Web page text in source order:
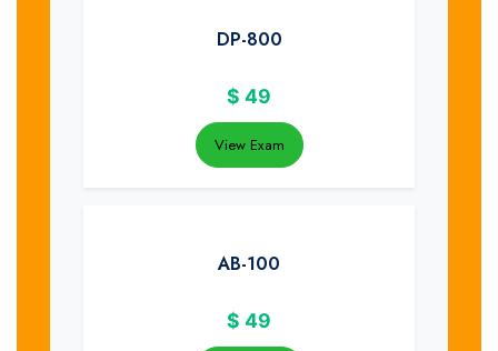
DP-800
$ 49
View Exam
AB-100
$ 49